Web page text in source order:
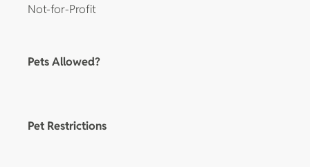
Not-for-Profit
Pets Allowed?
Pet Restrictions